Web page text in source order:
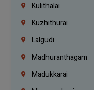
Kulithalai
Kuzhithurai
Lalgudi
Madhuranthagam
Madukkarai